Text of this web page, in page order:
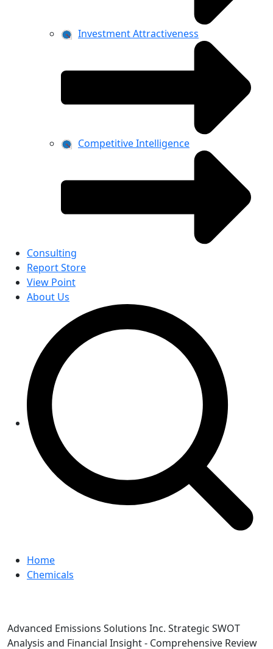
Investment Attractiveness
Competitive Intelligence
Consulting
Report Store
View Point
About Us
Home
Chemicals
Advanced Emissions Solutions Inc. Strategic SWOT
Analysis and Financial Insight - Comprehensive Review